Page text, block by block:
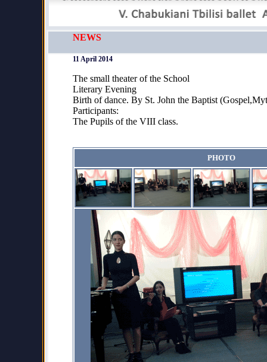
NEWS
11 April 2014
The small theater of the School
Literary Evening
Birth of dance. By St. John the Baptist
Participants:
The Pupils of the VIII class.
PHOTO